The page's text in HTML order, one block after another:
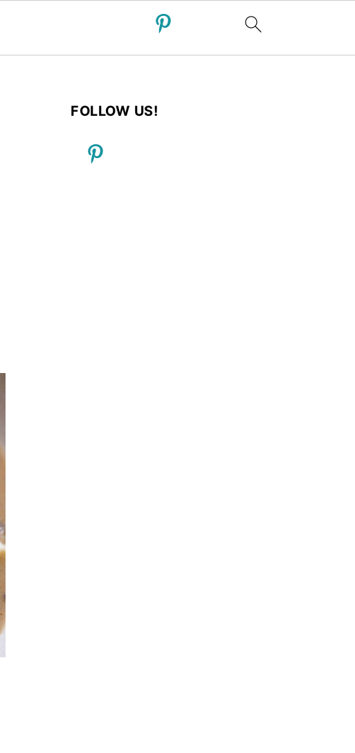
FOLLOW US!